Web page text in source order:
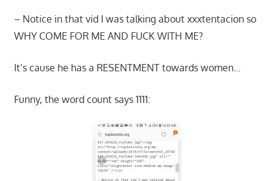
– Notice in that vid I was talking about xxxtentacion so
WHY COME FOR ME AND FUCK WITH ME?
It’s cause he has a RESENTMENT towards women…
Funny, the word count says 1111: